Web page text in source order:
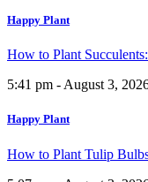
Happy Plant
How to Plant
5:41 pm - August 3,
Happy Plant
How to Plant Tulip